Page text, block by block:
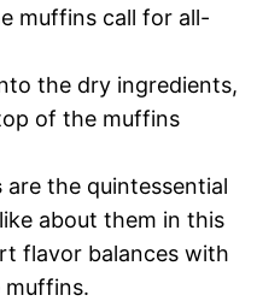
muffins call for all-
the dry ingredients,
of the muffins
are the quintessential
about them in this
flavor balances with